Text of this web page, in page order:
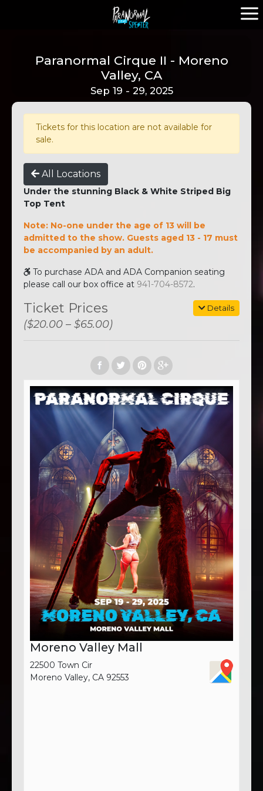
Paranormal Cirque II - Moreno
Valley, CA
Sep 19 - 29, 2025
Tickets for this location are not available for
sale.
All Locations
Under the stunning Black & White Striped Big
Top Tent
Note: No-one under the age of 13 will be
admitted to the show. Guests aged 13 - 17 must
be accompanied by an adult.
To purchase ADA and ADA Companion seating
please call our box office at 941-704-8572.
Details
Ticket Prices
($20.00 – $65.00)
Moreno Valley Mall
22500 Town Cir
Moreno Valley, CA 92553